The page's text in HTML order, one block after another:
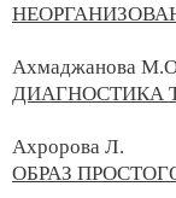
Ахмаджанова
ДИАГНОСТИКА
Ахророва Л.
ОБРАЗ